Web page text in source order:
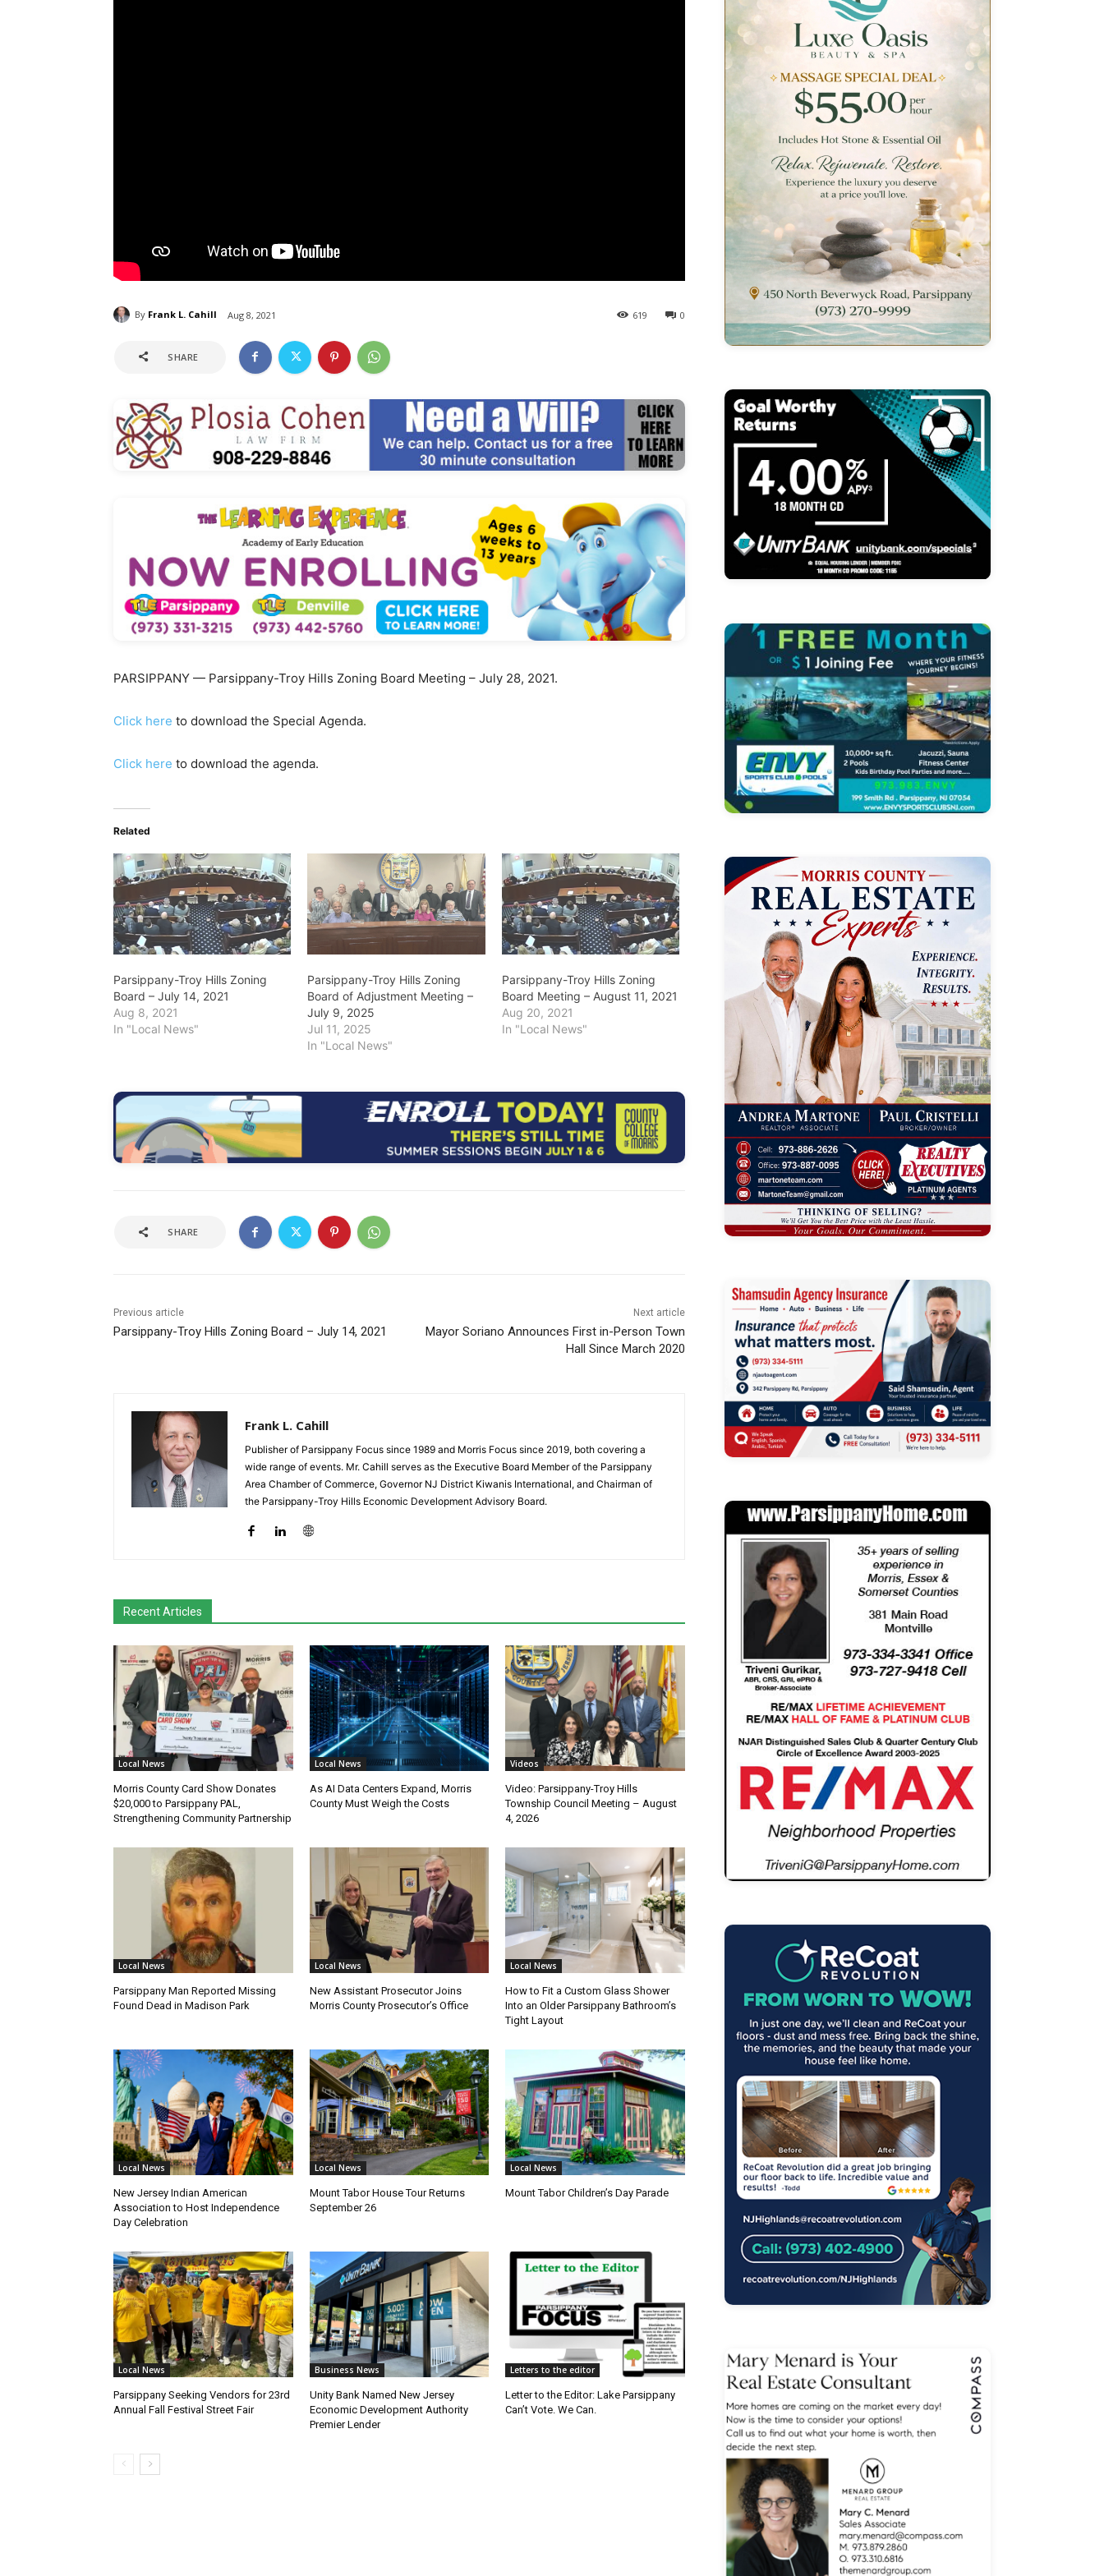
By Frank L. Cahill Aug 8, 2021 0
619
SHARE
PARSIPPANY — Parsippany-Troy Hills Zoning Board Meeting – July 28, 2021.
Click here to download the Special Agenda.
Click here to download the agenda.
Related
Parsippany-Troy Hills Zoning
Board – July 14, 2021
Aug 8, 2021
In "Local News"
Parsippany-Troy Hills Zoning
Board of Adjustment Meeting –
July 9, 2025
Jul 11, 2025
In "Local News"
Parsippany-Troy Hills Zoning
Board Meeting – August 11, 2021
Aug 20, 2021
In "Local News"
SHARE
Previous article
Parsippany-Troy Hills Zoning Board – July 14, 2021
Next article
Mayor Soriano Announces First in-Person Town
Hall Since March 2020
Frank L. Cahill
Publisher of Parsippany Focus since 1989 and Morris Focus since 2019, both covering a
wide range of events. Mr. Cahill serves as the Executive Board Member of the Parsippany
Area Chamber of Commerce, Governor NJ District Kiwanis International, and Chairman of
the Parsippany-Troy Hills Economic Development Advisory Board.
Recent Articles
Local News
Morris County Card Show Donates
$20,000 to Parsippany PAL,
Strengthening Community Partnership
Local News
As AI Data Centers Expand, Morris
County Must Weigh the Costs
Videos
Video: Parsippany-Troy Hills
Township Council Meeting – August
4, 2026
Local News
Parsippany Man Reported Missing
Found Dead in Madison Park
Local News
New Assistant Prosecutor Joins
Morris County Prosecutor’s Office
Local News
How to Fit a Custom Glass Shower
Into an Older Parsippany Bathroom’s
Tight Layout
Local News
New Jersey Indian American
Association to Host Independence
Day Celebration
Local News
Mount Tabor House Tour Returns
September 26
Local News
Mount Tabor Children’s Day Parade
Local News
Parsippany Seeking Vendors for 23rd
Annual Fall Festival Street Fair
Business News
Unity Bank Named New Jersey
Economic Development Authority
Premier Lender
Letters to the editor
Letter to the Editor: Lake Parsippany
Can’t Vote. We Can.